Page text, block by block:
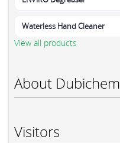
Waterless Hand Cleaner
View all products
About Dubichem
Visitors